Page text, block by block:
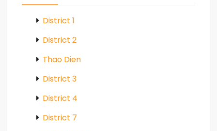
District 1
District 2
Thao Dien
District 3
District 4
District 7